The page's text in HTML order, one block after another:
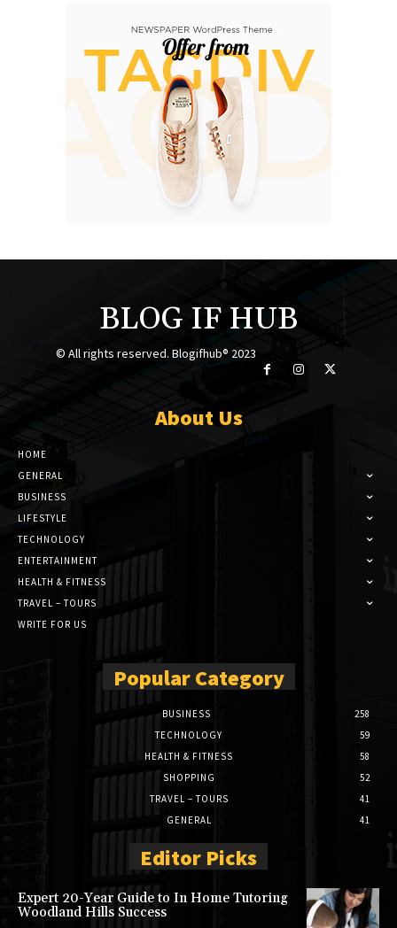
BLOG IF HUB
© All rights reserved. Blogifhub® 2023
About Us
HOME
GENERAL
BUSINESS
LIFESTYLE
TECHNOLOGY
ENTERTAINMENT
HEALTH & FITNESS
TRAVEL – TOURS
WRITE FOR US
Popular Category
BUSINESS
258
TECHNOLOGY
59
HEALTH & FITNESS
58
SHOPPING
52
TRAVEL – TOURS
41
GENERAL
41
Editor Picks
Expert 20-Year Guide to In Home Tutoring
Woodland Hills Success